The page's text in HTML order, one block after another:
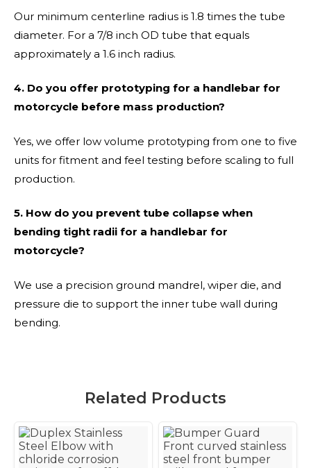
Our minimum centerline radius is 1.8 times the tube
diameter. For a 7/8 inch OD tube that equals
approximately a 1.6 inch radius.
4. Do you offer prototyping for a handlebar for
motorcycle before mass production?
Yes, we offer low volume prototyping from one to five
units for fitment and feel testing before scaling to full
production.
5. How do you prevent tube collapse when
bending tight radii for a handlebar for
motorcycle?
We use a precision ground mandrel, wiper die, and
pressure die to support the inner tube wall during
bending.
Related Products